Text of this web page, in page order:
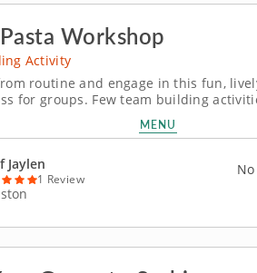
Workshop
Activity
routine and engage in this fun,
for groups. Few team building
together than those centered on
chef will guide your team
pasta, providing the...
MENU
Jaylen
1 Review